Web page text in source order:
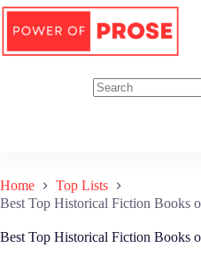
Skip
content
Home
Top Lists
Best Top Historical Fiction Books
Best Top Historical Fiction Books